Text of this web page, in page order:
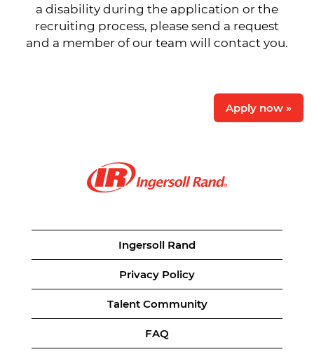
a disability during the application or the
recruiting process, please send a request
and a member of our team will contact you.
Apply now »
Ingersoll Rand
Privacy Policy
Talent Community
FAQ